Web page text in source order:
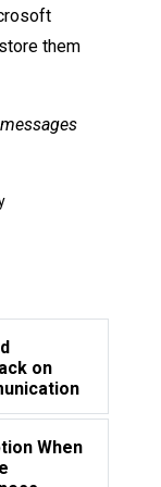
them
on
When